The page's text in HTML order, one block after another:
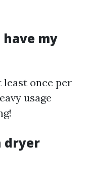
my
once per
usage
dryer